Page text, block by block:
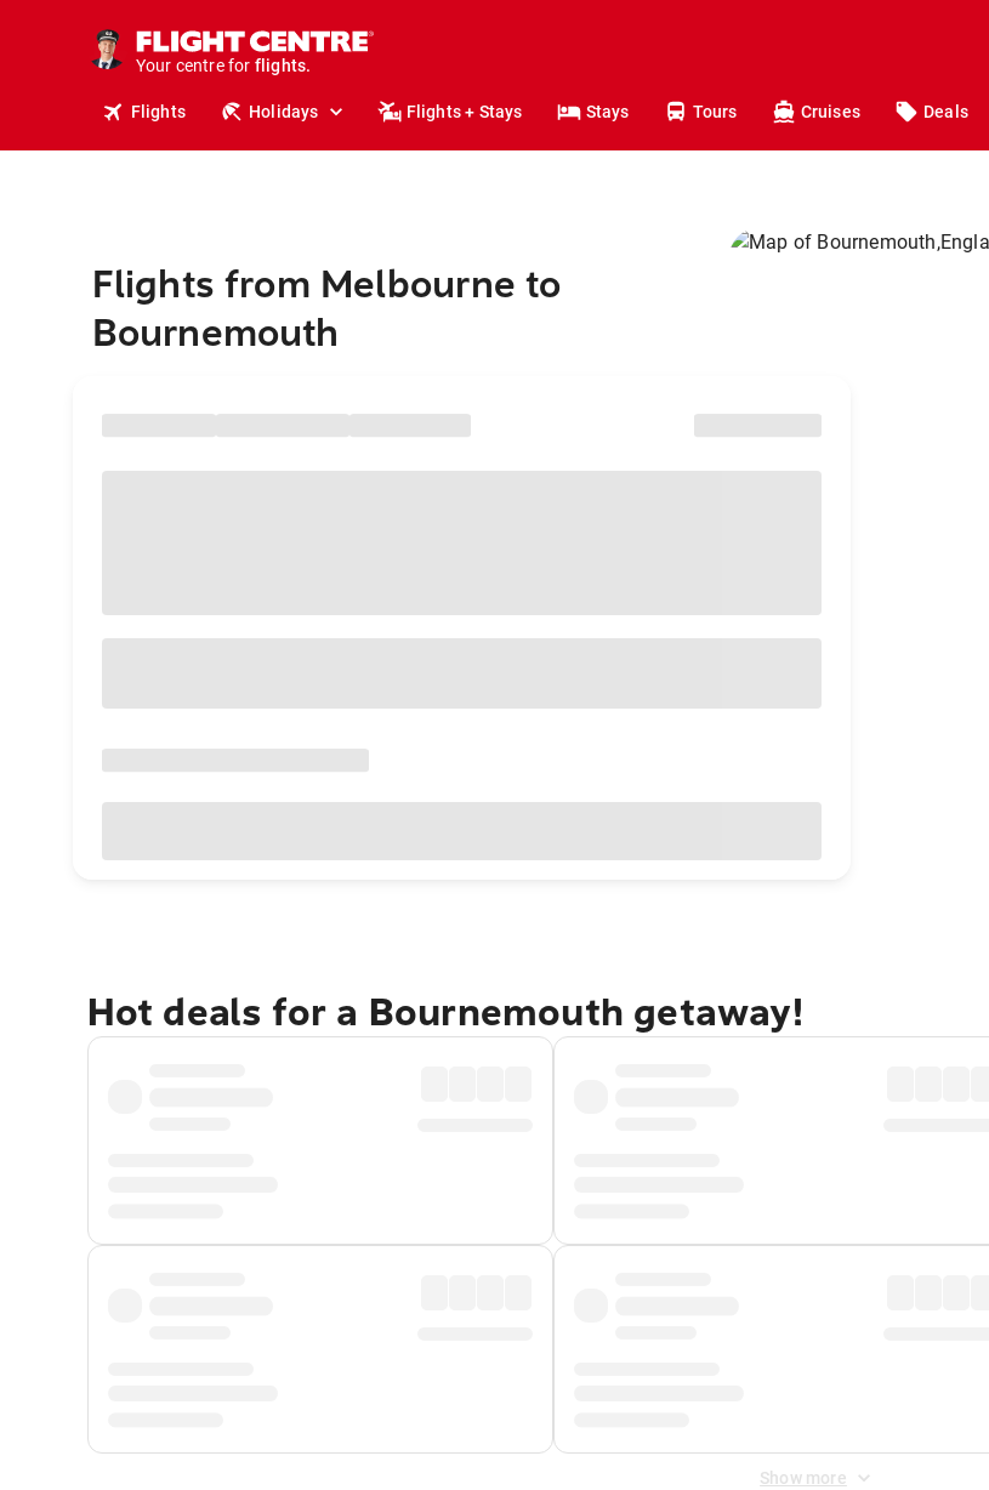
Your centre for
holidays.
flights.
Flights Holidays Flights + Stays Stays Tours Cruises Deals
Flights from Melbourne to
Bournemouth
Hot deals for a Bournemouth getaway!
Show more